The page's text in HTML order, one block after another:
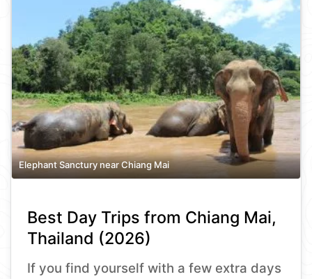
Elephant Sanctury near Chiang Mai
Best Day Trips from Chiang Mai,
Thailand (2026)
If you find yourself with a few extra days